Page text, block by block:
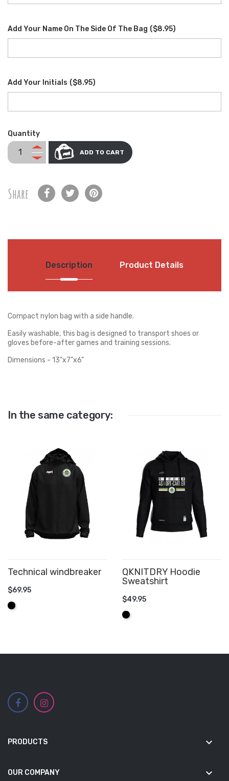
Add Your Name On The Side Of The Bag ($8.95)
Add Your Initials ($8.95)
Quantity
ADD TO CART
Share
Description Product Details
Compact nylon bag with a side handle.
Easily washable, this bag is designed to transport shoes or
gloves before-after games and training sessions.
Dimensions - 13"x7"x6"
In the same category:
Technical windbreaker
$69.95
Black
QKNITDRY Hoodie
Sweatshirt
$49.95
Black
PRODUCTS keyboard_arrow_down
OUR COMPANY keyboard_arrow_down